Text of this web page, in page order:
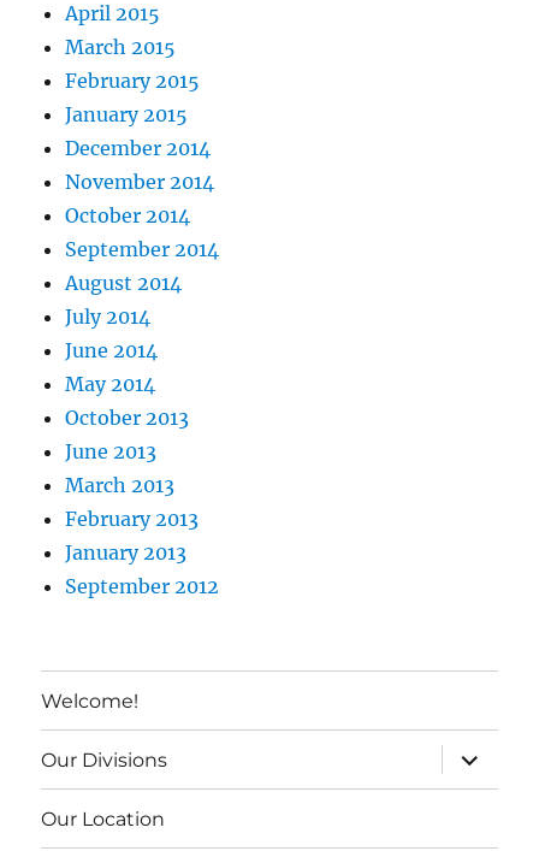
April 2015
March 2015
February 2015
January 2015
December 2014
November 2014
October 2014
September 2014
August 2014
July 2014
June 2014
May 2014
October 2013
June 2013
March 2013
February 2013
January 2013
September 2012
Welcome!
Our Divisions expand
Our Location